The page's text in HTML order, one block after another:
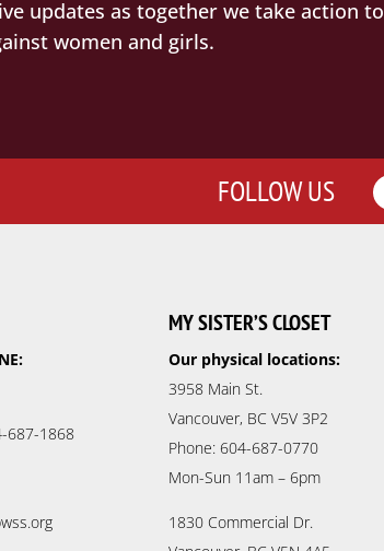
updates as together we take action to
women and girls.
FOLLOW US
687-1868
MY SISTER’S CLOSET
Our physical locations:
3958 Main St.
Vancouver, BC V5V 3P2
Phone: 604-687-0770
Mon-Sun 11am – 6pm
1830 Commercial Dr.